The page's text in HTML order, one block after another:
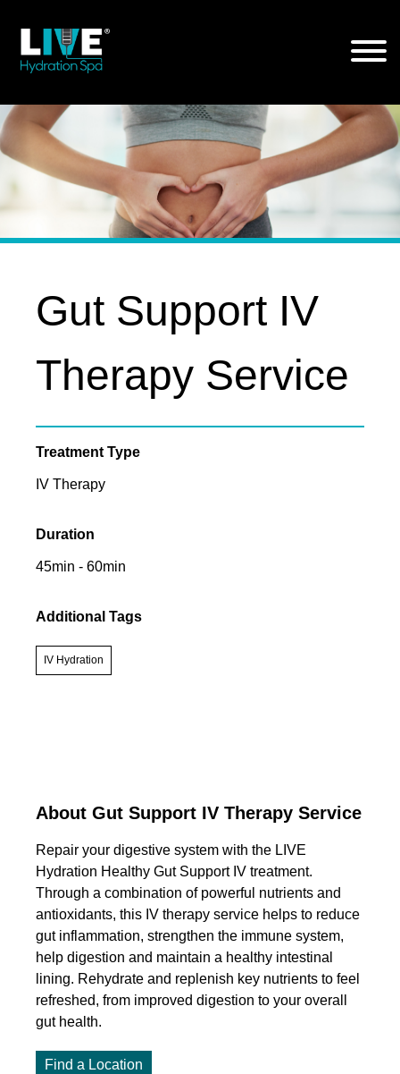
content
Gut Support IV
Therapy Service
Treatment Type
IV Therapy
Duration
45min - 60min
Additional Tags
IV Hydration
About Gut Support IV Therapy Service
Repair your digestive system with the LIVE
Hydration Healthy Gut Support IV treatment.
Through a combination of powerful nutrients and
antioxidants, this IV therapy service helps to reduce
gut inflammation, strengthen the immune system,
help digestion and maintain a healthy intestinal
lining. Rehydrate and replenish key nutrients to feel
refreshed, from improved digestion to your overall
gut health.
Find a Location